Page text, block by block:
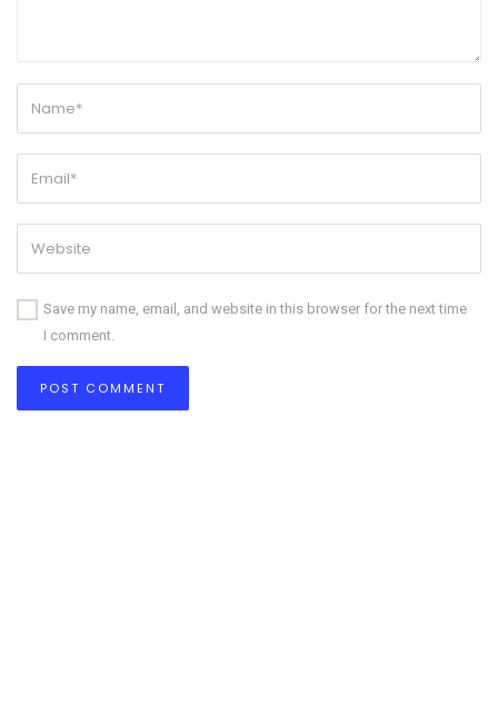
Save my name, email, and website in this browser for the next time
I comment.